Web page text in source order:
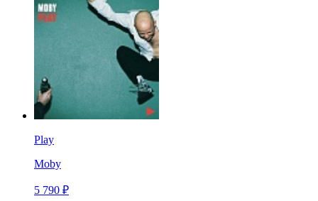
Play
Moby
5 790 ₽